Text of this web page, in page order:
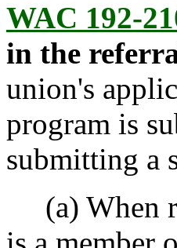
WAC 192-
in the
union's
program is
submitting a
(a) When